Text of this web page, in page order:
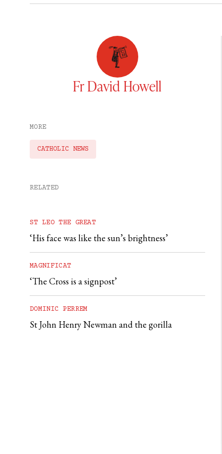
Fr David Howell
MORE
CATHOLIC NEWS
RELATED
ST LEO THE GREAT
‘His face was like the sun’s brightness’
MAGNIFICAT
‘The Cross is a signpost’
DOMINIC PERREM
St John Henry Newman and the gorilla